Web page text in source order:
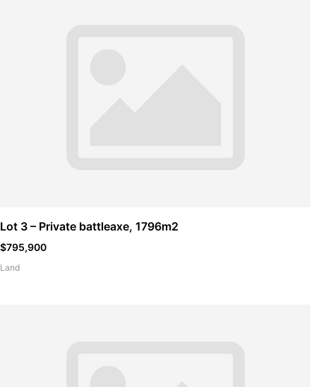
Lot 3 – Private battleaxe, 1796m2
$795,900
Land